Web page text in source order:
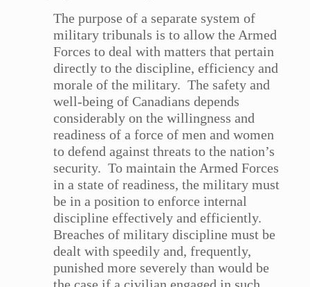
The purpose of a separate system of
military tribunals is to allow the Armed
Forces to deal with matters that pertain
directly to the discipline, efficiency and
morale of the military. The safety and
well-being of Canadians depends
considerably on the willingness and
readiness of a force of men and women
to defend against threats to the nation’s
security. To maintain the Armed Forces
in a state of readiness, the military must
be in a position to enforce internal
discipline effectively and efficiently.
Breaches of military discipline must be
dealt with speedily and, frequently,
punished more severely than would be